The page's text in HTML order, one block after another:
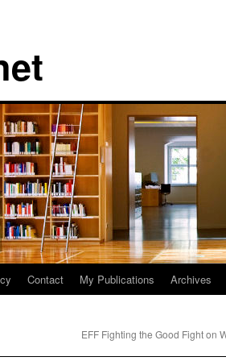
Contact My Publications Archives
EFF Fighting the Good Fight on